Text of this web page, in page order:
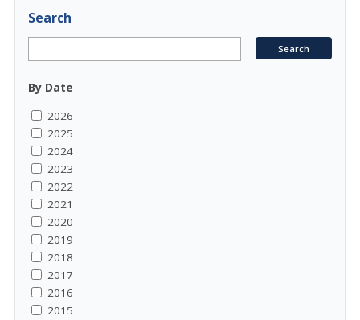
Search
By Date
2026
2025
2024
2023
2022
2021
2020
2019
2018
2017
2016
2015